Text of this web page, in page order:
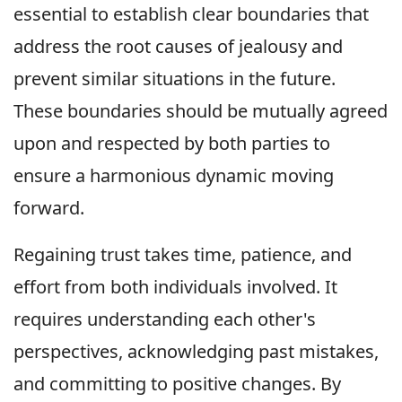
essential to establish clear boundaries that
address the root causes of jealousy and
prevent similar situations in the future.
These boundaries should be mutually agreed
upon and respected by both parties to
ensure a harmonious dynamic moving
forward.
Regaining trust takes time, patience, and
effort from both individuals involved. It
requires understanding each other's
perspectives, acknowledging past mistakes,
and committing to positive changes. By